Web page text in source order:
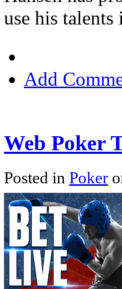
use his
Add
Web Poker
Posted in Poker